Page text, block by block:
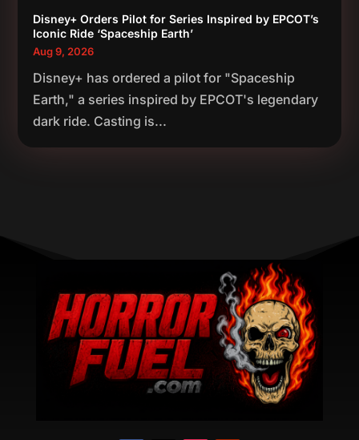
Disney+ Orders Pilot for Series Inspired by EPCOT’s
Iconic Ride ‘Spaceship Earth’
Aug 9, 2026
Disney+ has ordered a pilot for "Spaceship
Earth," a series inspired by EPCOT's legendary
dark ride. Casting is...